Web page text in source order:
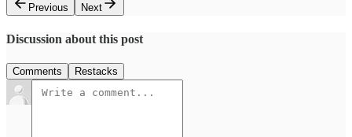
Previous
Next
Discussion about this post
Comments Restacks